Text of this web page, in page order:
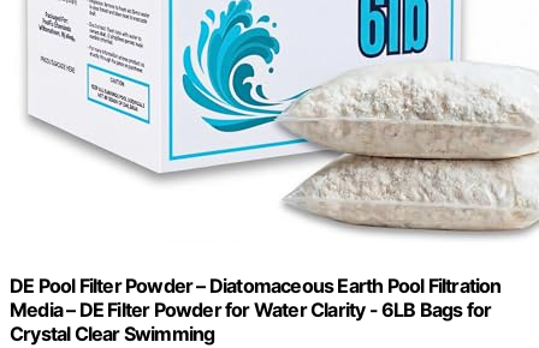
DE Pool Filter Powder – Diatomaceous Earth Pool Filtration
Media – DE Filter Powder for Water Clarity - 6LB Bags for
Crystal Clear Swimming